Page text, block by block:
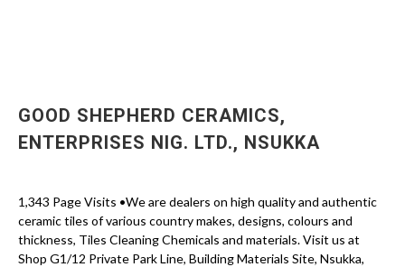
GOOD SHEPHERD CERAMICS,
ENTERPRISES NIG. LTD., NSUKKA
1,343 Page Visits •We are dealers on high quality and authentic
ceramic tiles of various country makes, designs, colours and
thickness, Tiles Cleaning Chemicals and materials. Visit us at
Shop G1/12 Private Park Line, Building Materials Site, Nsukka,